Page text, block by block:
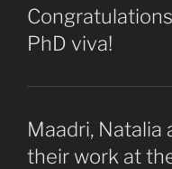
PhD viva!
Maadri,
their work at